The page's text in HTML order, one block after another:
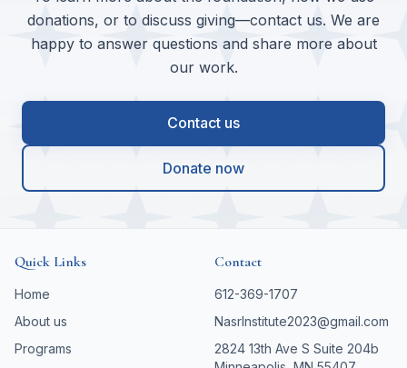
donations, or to discuss giving—contact us. We are
happy to answer questions and share more about
our work.
Contact us
Donate now
Quick Links
Home
About us
Programs
Contact
612-369-1707
NasrInstitute2023@gmail.com
2824 13th Ave S Suite 204b